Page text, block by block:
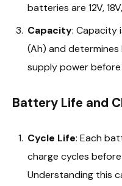
batteries are 12V,
Capacity: Capacity
(Ah) and
supply power
Battery Life and
Cycle Life: Each
charge cycles
Understanding this